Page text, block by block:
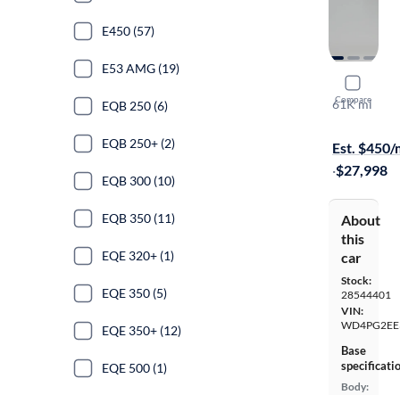
Compare
2019
61K mi
Est. $450/
·$27,998
About
this
car
Stock:
28544401
VIN:
Base
Body:
E450 (57)
E53 AMG (19)
EQB 250 (6)
EQB 250+ (2)
EQB 300 (10)
EQB 350 (11)
EQE 320+ (1)
EQE 350 (5)
EQE 350+ (12)
EQE 500 (1)